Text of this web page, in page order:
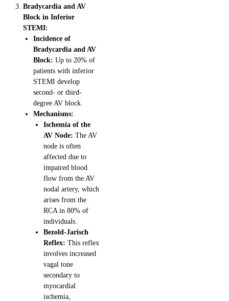
Bradycardia and AV
Block in Inferior
STEMI:
Incidence of
Bradycardia and AV
Block: Up to 20% of
patients with inferior
STEMI develop
second- or third-
degree AV block.
Mechanisms:
Ischemia of the
AV Node: The AV
node is often
affected due to
impaired blood
flow from the AV
nodal artery, which
arises from the
RCA in 80% of
individuals.
Bezold-Jarisch
Reflex: This reflex
involves increased
vagal tone
secondary to
myocardial
ischemia,